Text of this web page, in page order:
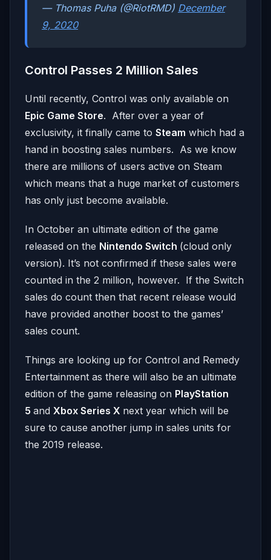
— Thomas Puha (@RiotRMD) December
9, 2020
Control Passes 2 Million Sales
Until recently, Control was only available on
Epic Game Store. After over a year of
exclusivity, it finally came to Steam which had a
hand in boosting sales numbers. As we know
there are millions of users active on Steam
which means that a huge market of customers
has only just become available.
In October an ultimate edition of the game
released on the Nintendo Switch (cloud only
version). It’s not confirmed if these sales were
counted in the 2 million, however. If the Switch
sales do count then that recent release would
have provided another boost to the games’
sales count.
Things are looking up for Control and Remedy
Entertainment as there will also be an ultimate
edition of the game releasing on PlayStation
5 and Xbox Series X next year which will be
sure to cause another jump in sales units for
the 2019 release.